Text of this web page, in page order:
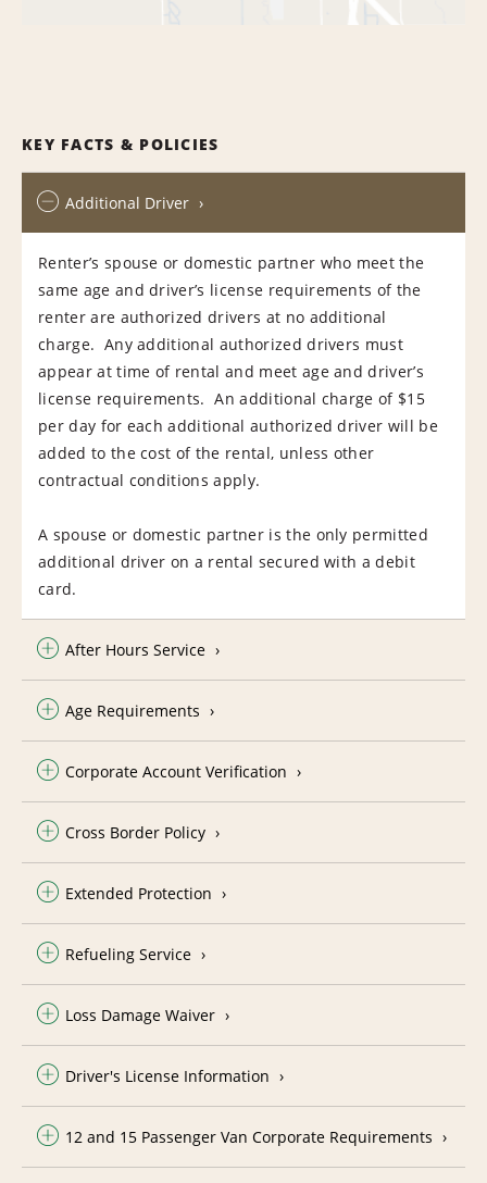
KEY FACTS & POLICIES
Additional Driver
Renter’s spouse or domestic partner who meet the
same age and driver’s license requirements of the
renter are authorized drivers at no additional
charge. Any additional authorized drivers must
appear at time of rental and meet age and driver’s
license requirements. An additional charge of $15
per day for each additional authorized driver will be
added to the cost of the rental, unless other
contractual conditions apply.
A spouse or domestic partner is the only permitted
additional driver on a rental secured with a debit
card.
After Hours Service
Age Requirements
Corporate Account Verification
Cross Border Policy
Extended Protection
Refueling Service
Loss Damage Waiver
Driver's License Information
12 and 15 Passenger Van Corporate Requirements